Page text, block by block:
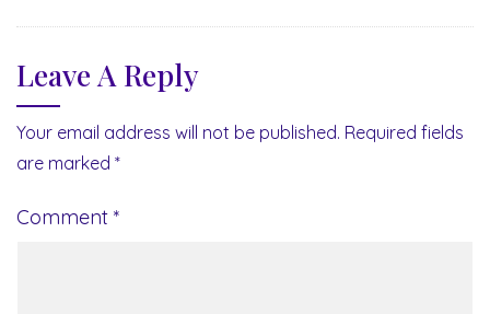
Leave A Reply
Your email address will not be published. Required fields
are marked *
Comment *